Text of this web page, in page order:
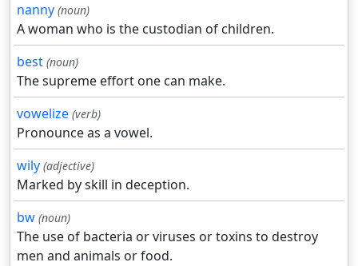
nanny (noun)
A woman who is the custodian of children.
best (noun)
The supreme effort one can make.
vowelize (verb)
Pronounce as a vowel.
wily (adjective)
Marked by skill in deception.
bw (noun)
The use of bacteria or viruses or toxins to destroy
men and animals or food.